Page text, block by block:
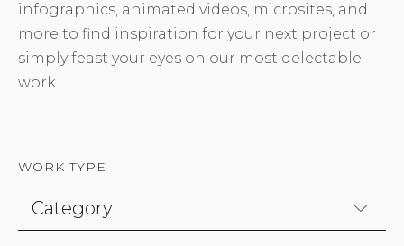
infographics, animated videos, microsites, and
more to find inspiration for your next project or
simply feast your eyes on our most delectable
work.
WORK TYPE